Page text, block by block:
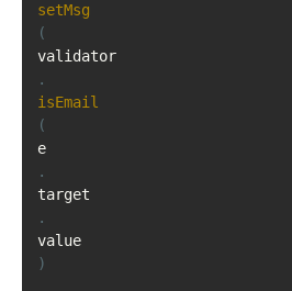
setMsg
(
validator
.
isEmail
(
e
.
target
.
value
)